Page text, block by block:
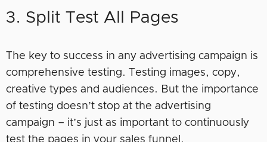
3. Split Test All Pages
The key to success in any advertising campaign is
comprehensive testing. Testing images, copy,
creative types and audiences. But the importance
of testing doesn’t stop at the advertising
campaign – it’s just as important to continuously
test the pages in your sales funnel.